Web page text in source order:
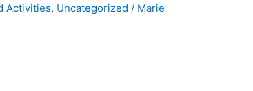
Activities, Uncategorized / Marie